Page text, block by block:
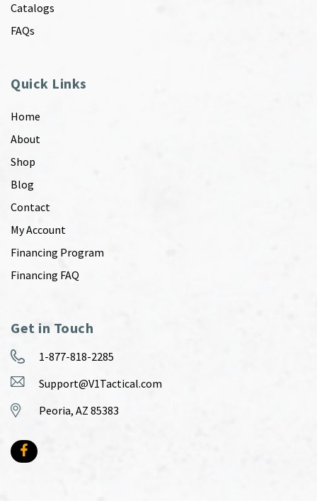
Catalogs
FAQs
Quick Links
Home
About
Shop
Blog
Contact
My Account
Financing Program
Financing FAQ
Get in Touch
1-877-818-2285
Support@V1Tactical.com
Peoria, AZ 85383